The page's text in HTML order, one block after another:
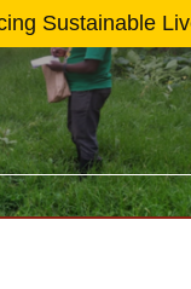
content
Sustainable